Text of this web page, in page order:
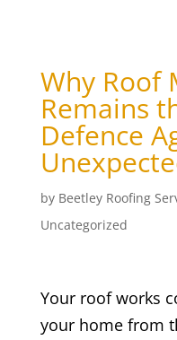
Why Roof
Remains
Defence
by Beetley Roofing
Uncategorized
Your roof works
your home from